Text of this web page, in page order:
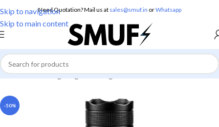
Skip to navigation
Skip to main content
Need Quotation? Mail us at sales@smuf.in orWhatsapp
Home/Home Lighting/Torch Lights
-50%